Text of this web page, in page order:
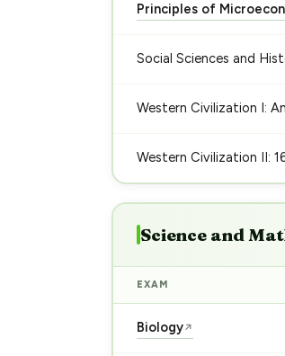
Principles of
Social Sciences and
Western Civilization I:
Western Civilization II:
Science and
EXAM
Biology↗